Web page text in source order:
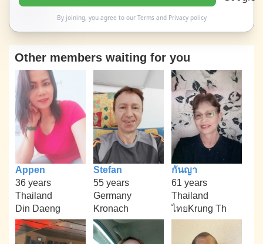
By joining, you agree to our Termsand Privacy policy
Other members waiting for you
Appen
36 years
Thailand
Din Daeng
Stefan
55 years
Germany
Kronach
กันญา
61 years
Thailand
ไทยKrung Th